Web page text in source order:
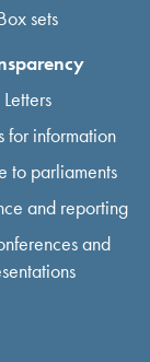
sets
Letters
for information
to parliaments
and reporting
and